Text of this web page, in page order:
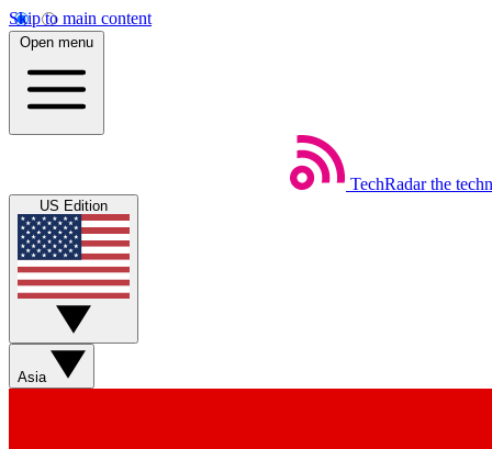
Skip to main content
Open menu
TechRadar the
US Edition
Asia